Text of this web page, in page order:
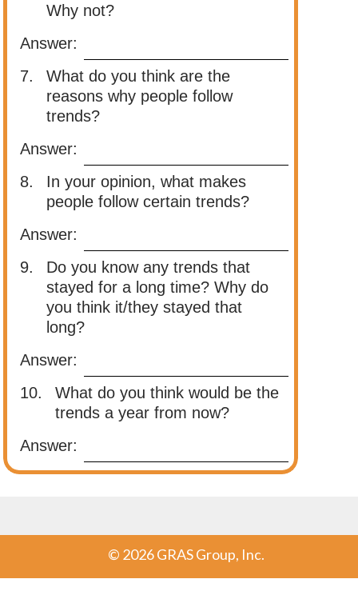
Why not?
Answer:
7.
What do you think are the
reasons why people follow
trends?
Answer:
8.
In your opinion, what makes
people follow certain trends?
Answer:
9.
Do you know any trends that
stayed for a long time? Why do
you think it/they stayed that
long?
Answer:
10.
What do you think would be the
trends a year from now?
Answer:
© 2026 GRAS Group, Inc.